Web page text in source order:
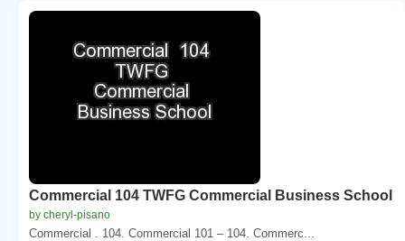
Commercial 104 TWFG Commercial Business School
by cheryl-pisano
Commercial . 104. Commercial 101 – 104. Commerc...